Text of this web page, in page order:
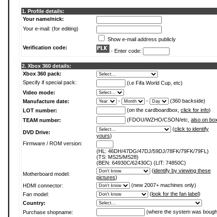
1. Profile details:
Your name/nick:
Your e-mail: (for editing)
Show e-mail address publicly
Verification code:
- Enter code:
2. Xbox 360 details:
Xbox 360 pack:
Specify if special pack:
(i.e Fifa World Cup, etc)
Video mode:
Manufacture date:
- -
(360 backside)
LOT number:
(on the cardboardbox, click for info)
TEAM number:
(FDOU/WZHO/CSON/etc, also on box
DVD Drive:
(click to identify
yours)
Firmware / ROM version:
(HL: 46DH/47DG/47DJ/59DJ/78FK/79FK/79FL)
(TS: MS25/MS28)
(BEN: 64930C/62430C) (LIT: 74850C)
Motherboard model:
(identify by viewing these
pictures)
HDMI connector:
(new 2007+ machines only)
Fan model:
(look for the fan label)
Country:
Purchase shopname:
(where the system was